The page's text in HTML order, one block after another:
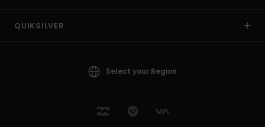
QUIKSILVER
Select your Region